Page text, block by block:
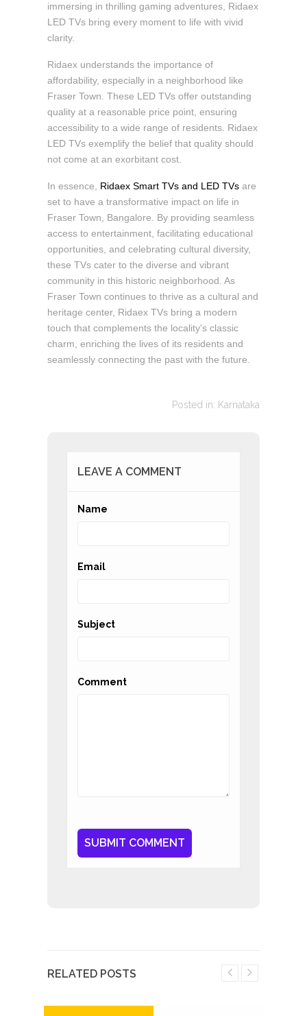
immersing in thrilling gaming adventures, Ridaex
LED TVs bring every moment to life with vivid
clarity.
Ridaex understands the importance of
affordability, especially in a neighborhood like
Fraser Town. These LED TVs offer outstanding
quality at a reasonable price point, ensuring
accessibility to a wide range of residents. Ridaex
LED TVs exemplify the belief that quality should
not come at an exorbitant cost.
In essence, Ridaex Smart TVs and LED TVs are
set to have a transformative impact on life in
Fraser Town, Bangalore. By providing seamless
access to entertainment, facilitating educational
opportunities, and celebrating cultural diversity,
these TVs cater to the diverse and vibrant
community in this historic neighborhood. As
Fraser Town continues to thrive as a cultural and
heritage center, Ridaex TVs bring a modern
touch that complements the locality's classic
charm, enriching the lives of its residents and
seamlessly connecting the past with the future.
Posted in: Karnataka
LEAVE A COMMENT
Name
Email
Subject
Comment
RELATED POSTS